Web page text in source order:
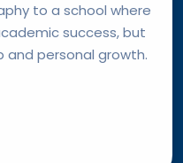
to a school where
success, but
and personal growth.